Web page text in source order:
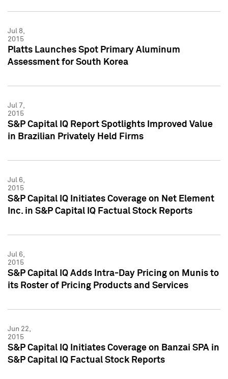
Jul 8,
2015
Platts Launches Spot Primary Aluminum
Assessment for South Korea
Jul 7,
2015
S&P Capital IQ Report Spotlights Improved Value
in Brazilian Privately Held Firms
Jul 6,
2015
S&P Capital IQ Initiates Coverage on Net Element
Inc. in S&P Capital IQ Factual Stock Reports
Jul 6,
2015
S&P Capital IQ Adds Intra-Day Pricing on Munis to
its Roster of Pricing Products and Services
Jun 22,
2015
S&P Capital IQ Initiates Coverage on Banzai SPA in
S&P Capital IQ Factual Stock Reports